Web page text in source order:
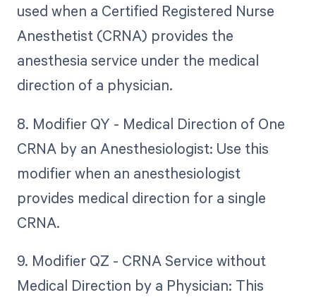
used when a Certified Registered Nurse
Anesthetist (CRNA) provides the
anesthesia service under the medical
direction of a physician.
8. Modifier QY - Medical Direction of One
CRNA by an Anesthesiologist: Use this
modifier when an anesthesiologist
provides medical direction for a single
CRNA.
9. Modifier QZ - CRNA Service without
Medical Direction by a Physician: This